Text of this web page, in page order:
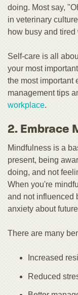
doing. Most say,
in veterinary
how busy and tired
Self-care is all
your most
the most important
management tips
workplace.
2. Embrace
Mindfulness is a
present, being
doing, and not
When you're
and not influenced
anxiety about
There are many
Increased
Reduced